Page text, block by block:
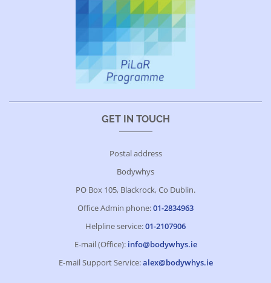
GET IN TOUCH
Postal address
Bodywhys
PO Box 105, Blackrock, Co Dublin.
Office Admin phone:01-2834963
Helpline service:01-2107906
E-mail (Office): info@bodywhys.ie
E-mail Support Service:alex@bodywhys.ie